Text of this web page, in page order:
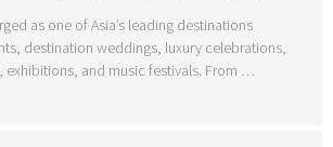
as one of Asia’s leading destinations
destination weddings, luxury celebrations,
exhibitions, and music festivals. From …